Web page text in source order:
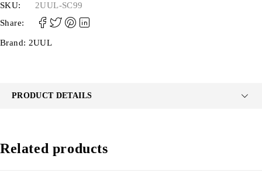
SKU:
2UUL-SC99
Share:
Brand: 2UUL
PRODUCT DETAILS
Related products